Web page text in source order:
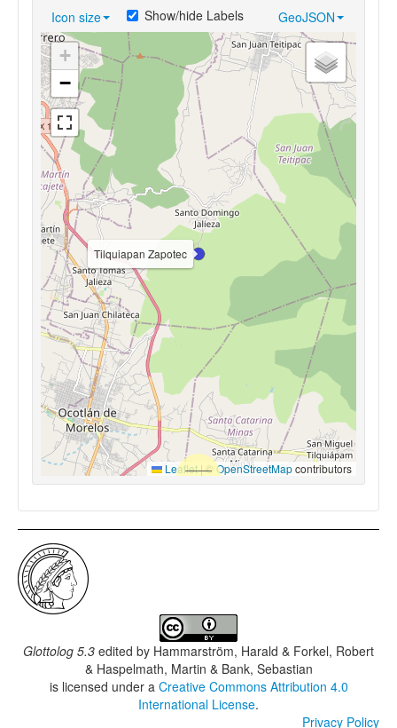
Icon size GeoJSON
Show/hide Labels
Tilquiapan Zapotec
+
−
Leaflet|© OpenStreetMapcontributors
Glottolog 5.3 edited by Hammarström, Harald & Forkel, Robert
& Haspelmath, Martin & Bank, Sebastian
is licensed under a Creative Commons Attribution 4.0
International License.
Privacy Policy